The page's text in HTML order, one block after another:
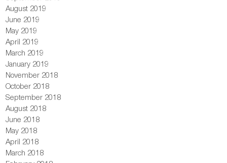
August 2019
June 2019
May 2019
April 2019
March 2019
January 2019
November 2018
October 2018
September 2018
August 2018
June 2018
May 2018
April 2018
March 2018